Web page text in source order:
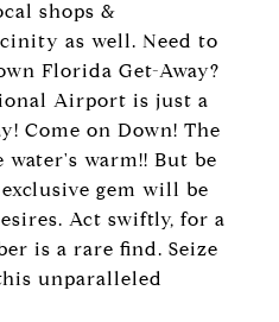
shops &
as well. Need to
Florida Get-Away?
Airport is just a
Come on Down! The
warm!! But be
gem will be
Act swiftly, for a
is a rare find. Seize
unparalleled